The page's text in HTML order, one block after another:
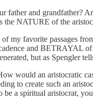
and grandfather?
the NATURE of the
my favorite passages
and BETRAYAL
but as Spengler
would an aristocratic
to create such an
a spiritual aristocrat,